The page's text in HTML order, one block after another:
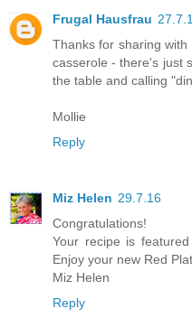
Frugal Hausfrau
Thanks for sharing
casserole - there's just
the table and calling
Mollie
Reply
Miz Helen 29.7.16
Congratulations!
Your recipe is
Enjoy your new Red
Miz Helen
Reply